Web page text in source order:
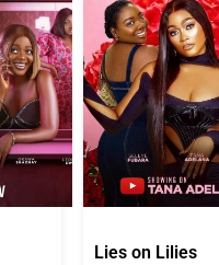
Lies on Lilies